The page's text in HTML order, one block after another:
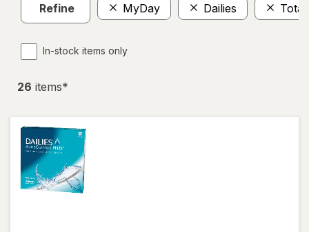
Refine MyDay Dailies
In-stock items only
26 items*